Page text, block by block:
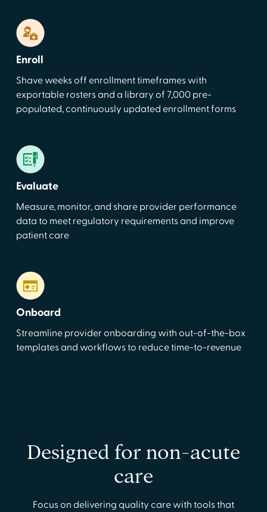
Enroll
Shave weeks off enrollment timeframes with
exportable rosters and a library of 7,000 pre-
populated, continuously updated enrollment forms
Evaluate
Measure, monitor, and share provider performance
data to meet regulatory requirements and improve
patient care
Onboard
Streamline provider onboarding with out-of-the-box
templates and workflows to reduce time-to-revenue
Designed for non-acute
care
Focus on delivering quality care with tools that